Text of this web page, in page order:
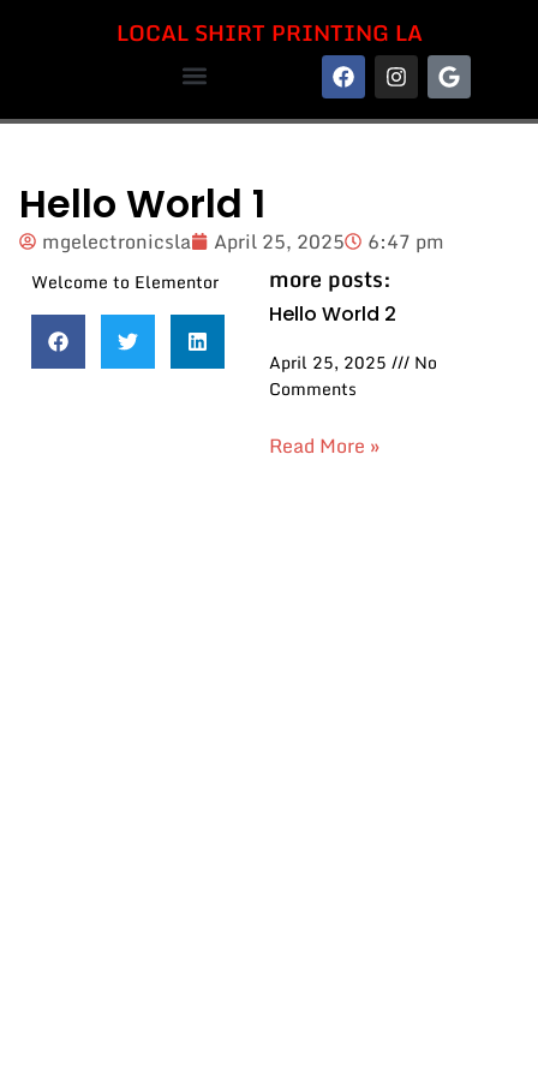
LOCAL SHIRT PRINTING LA
Hello World 1
mgelectronicsla April 25, 2025 6:47 pm
Welcome to Elementor more posts:
Hello World 2
April 25, 2025
No
Comments
Read More »